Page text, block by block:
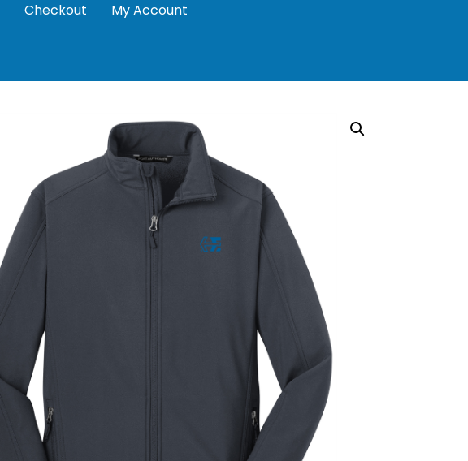
Checkout My Account